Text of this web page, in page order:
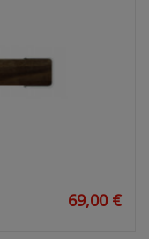
69,00 €